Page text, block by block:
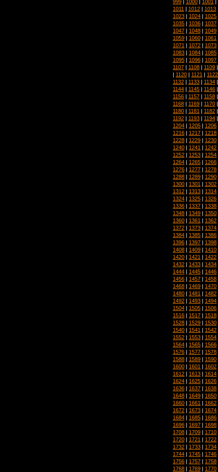
999 | 1000 | 1001 |
1011 | 1012 | 1013
1023 | 1024 | 1025
1035 | 1036 | 1037
1047 | 1048 | 1049
1059 | 1060 | 1061
1071 | 1072 | 1073
1083 | 1084 | 1085
1095 | 1096 | 1097
1107 | 1108 | 1109
| 1120 | 1121 | 1122
1132 | 1133 | 1134
1144 | 1145 | 1146
1156 | 1157 | 1158
1168 | 1169 | 1170
1180 | 1181 | 1182
1192 | 1193 | 1194
1204 | 1205 | 1206
1216 | 1217 | 1218
1228 | 1229 | 1230
1240 | 1241 | 1242
1252 | 1253 | 1254
1264 | 1265 | 1266
1276 | 1277 | 1278
1288 | 1289 | 1290
1300 | 1301 | 1302
1312 | 1313 | 1314
1324 | 1325 | 1326
1336 | 1337 | 1338
1348 | 1349 | 1350
1360 | 1361 | 1362
1372 | 1373 | 1374
1384 | 1385 | 1386
1396 | 1397 | 1398
1408 | 1409 | 1410
1420 | 1421 | 1422
1432 | 1433 | 1434
1444 | 1445 | 1446
1456 | 1457 | 1458
1468 | 1469 | 1470
1480 | 1481 | 1482
1492 | 1493 | 1494
1504 | 1505 | 1506
1516 | 1517 | 1518
1528 | 1529 | 1530
1540 | 1541 | 1542
1552 | 1553 | 1554
1564 | 1565 | 1566
1576 | 1577 | 1578
1588 | 1589 | 1590
1600 | 1601 | 1602
1612 | 1613 | 1614
1624 | 1625 | 1626
1636 | 1637 | 1638
1648 | 1649 | 1650
1660 | 1661 | 1662
1672 | 1673 | 1674
1684 | 1685 | 1686
1696 | 1697 | 1698
1708 | 1709 | 1710
1720 | 1721 | 1722
1732 | 1733 | 1734
1744 | 1745 | 1746
1756 | 1757 | 1758
1768 | 1769 | 1770